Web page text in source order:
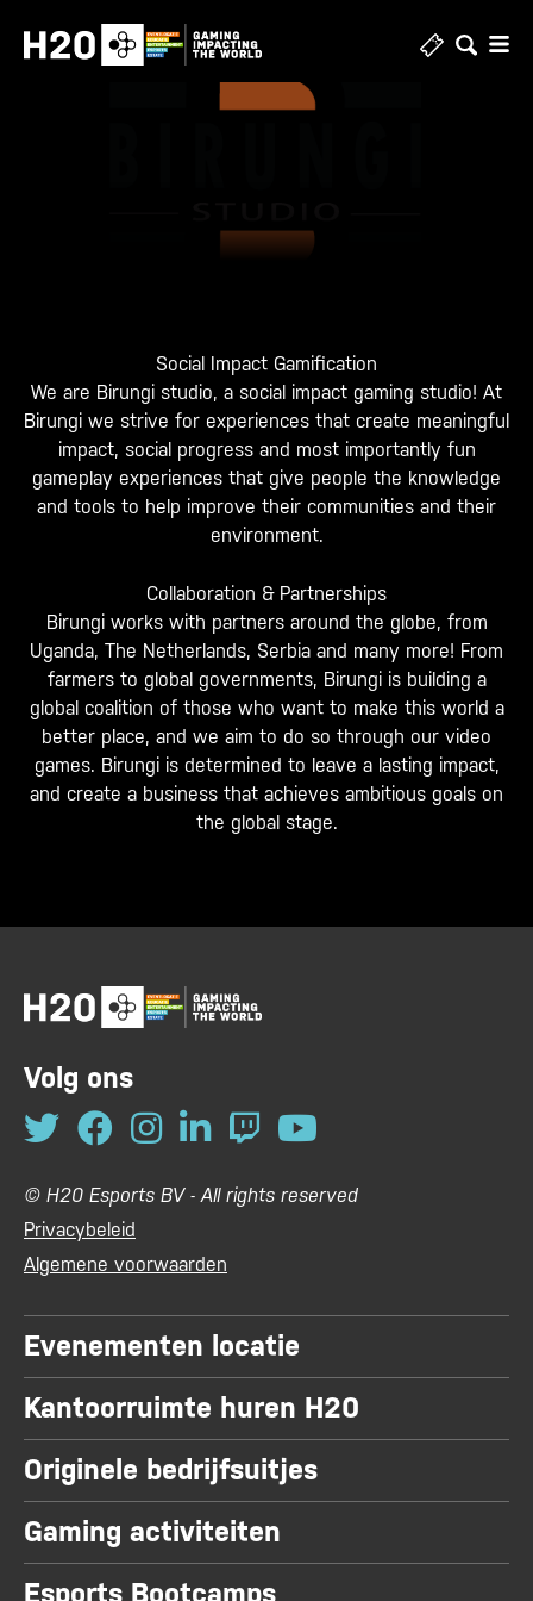
Social Impact Gamification
We are Birungi studio, a social impact gaming studio! At
Birungi we strive for experiences that create meaningful
impact, social progress and most importantly fun
gameplay experiences that give people the knowledge
and tools to help improve their communities and their
environment.
Collaboration & Partnerships
Birungi works with partners around the globe, from
Uganda, The Netherlands, Serbia and many more! From
farmers to global governments, Birungi is building a
global coalition of those who want to make this world a
better place, and we aim to do so through our video
games. Birungi is determined to leave a lasting impact,
and create a business that achieves ambitious goals on
the global stage.
Volg ons
© H20 Esports BV - All rights reserved
Privacybeleid
Algemene voorwaarden
Evenementen locatie
Kantoorruimte huren H20
Originele bedrijfsuitjes
Gaming activiteiten